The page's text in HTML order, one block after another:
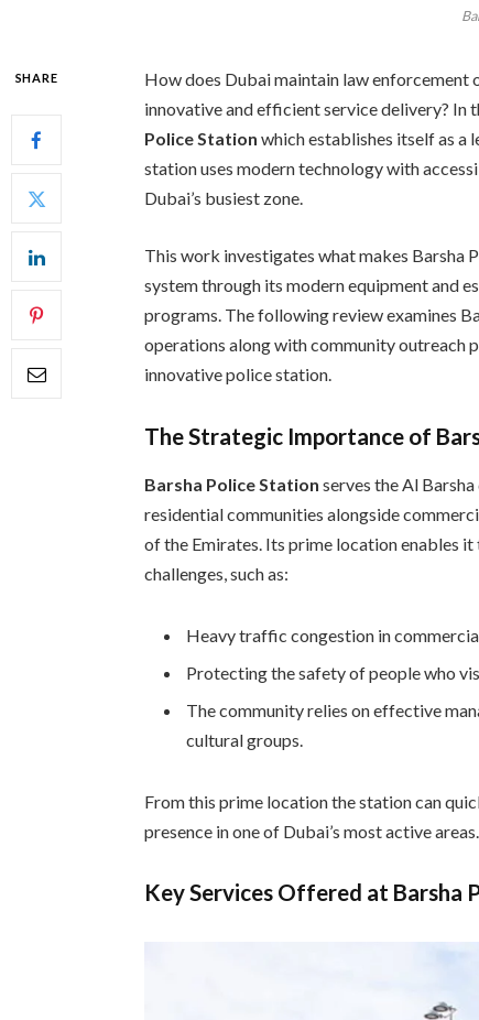
SHARE
How does Dubai maintain law
innovative and efficient service delivery? In
Police Station which establishes itself as a
station uses modern technology with
Dubai’s busiest zone.
This work investigates what makes Barsha
system through its modern equipment and
programs. The following review examines
operations along with community outreach
innovative police station.
The Strategic Importance of
Barsha Police Station serves the Al
residential communities alongside
of the Emirates. Its prime location enables
challenges, such as:
Heavy traffic congestion in
Protecting the safety of people who
The community relies on effective
cultural groups.
From this prime location the station can
presence in one of Dubai’s most active areas.
Key Services Offered at Barsha